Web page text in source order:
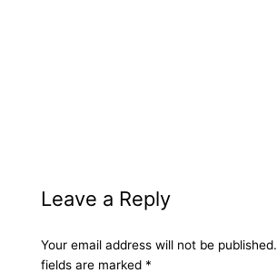
Leave a Reply
Your email address will not be published.
fields are marked *